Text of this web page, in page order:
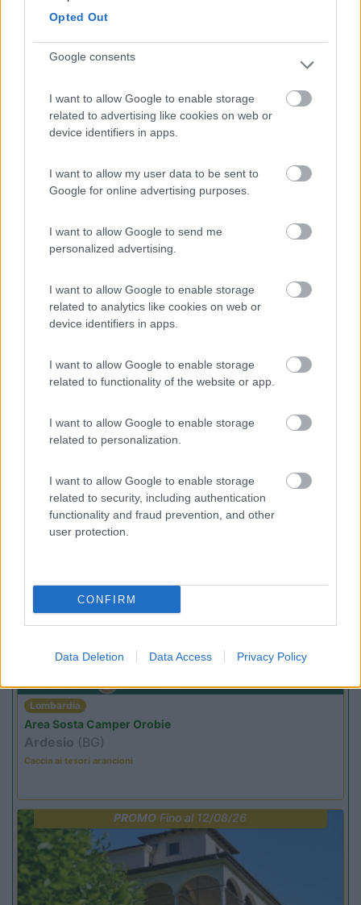
Opted Out
Google consents
I want to allow Google to enable storage
related to advertising like cookies on web or
device identifiers in apps.
I want to allow my user data to be sent to
Google for online advertising purposes.
I want to allow Google to send me
personalized advertising.
I want to allow Google to enable storage
related to analytics like cookies on web or
device identifiers in apps.
I want to allow Google to enable storage
related to functionality of the website or app.
I want to allow Google to enable storage
related to personalization.
I want to allow Google to enable storage
related to security, including authentication
functionality and fraud prevention, and other
user protection.
CONFIRM
Data Deletion Data Access Privacy Policy
Card 7.9
(55)
Diano Castello(IM)
Area di sosta
6.5 (IM)
Campeggio
Promo e Appuntamenti
Lombardia
Area Sosta Camper Orobie
Ardesio (BG)
Caccia ai tesori arancioni
PROMO Fino al 12/08/26